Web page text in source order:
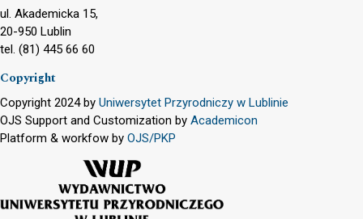
ul. Akademicka 15,
20-950 Lublin
tel. (81) 445 66 60
Copyright
Copyright 2024 by Uniwersytet Przyrodniczy w Lublinie
OJS Support and Customization by Academicon
Platform & workfow by OJS/PKP